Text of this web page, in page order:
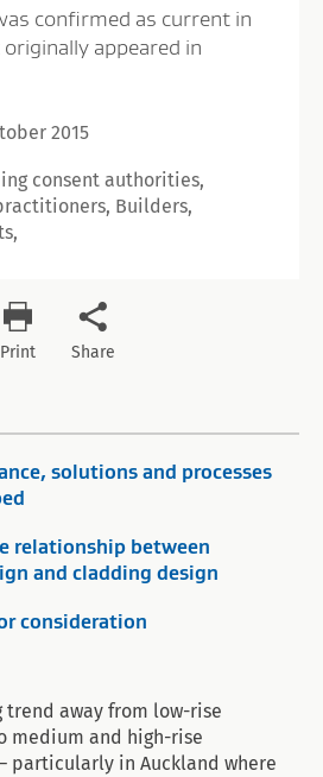
confirmed as current in
appeared in
2015
consent authorities,
Builders,
Print Share
solutions and processes
relationship between
and cladding design
consideration
trend away from low-rise
medium and high-rise
particularly in Auckland where